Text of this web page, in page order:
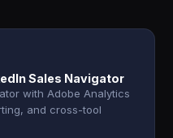
Sales Navigator
with Adobe Analytics
and cross-tool